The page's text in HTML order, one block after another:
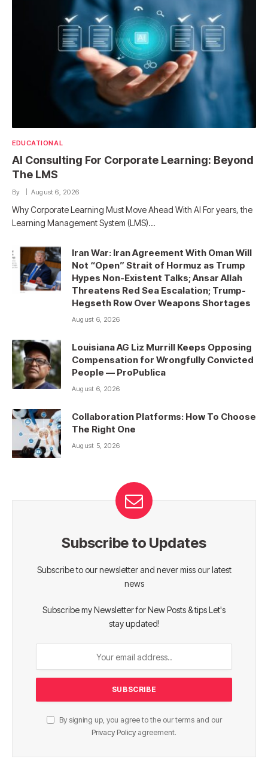
EDUCATIONAL
AI Consulting For Corporate Learning: Beyond
The LMS
By August 6, 2026
Why Corporate Learning Must Move Ahead With AI For years, the
Learning Management System (LMS)…
Iran War: Iran Agreement With Oman Will
Not “Open” Strait of Hormuz as Trump
Hypes Non-Existent Talks; Ansar Allah
Threatens Red Sea Escalation; Trump-
Hegseth Row Over Weapons Shortages
August 6, 2026
Louisiana AG Liz Murrill Keeps Opposing
Compensation for Wrongfully Convicted
People — ProPublica
August 6, 2026
Collaboration Platforms: How To Choose
The Right One
August 5, 2026
Subscribe to Updates
Subscribe to our newsletter and never miss our latest
news
Subscribe my Newsletter for New Posts & tips Let's
stay updated!
By signing up, you agree to the our terms and our
Privacy Policy agreement.